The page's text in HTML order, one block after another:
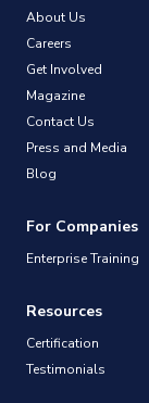
About Us
Careers
Get Involved
Magazine
Contact Us
Press and Media
Blog
For Companies
Enterprise Training
Resources
Certification
Testimonials